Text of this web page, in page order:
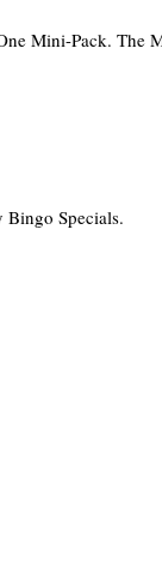
Mini-Pack.
Bingo Specials.